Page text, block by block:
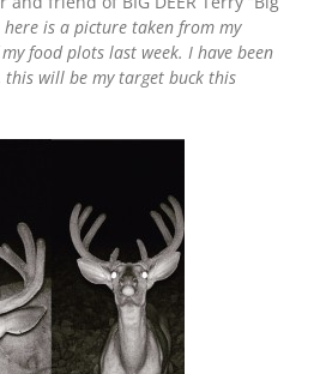
here is a picture taken from my
food plots last week. I have been
will be my target buck this